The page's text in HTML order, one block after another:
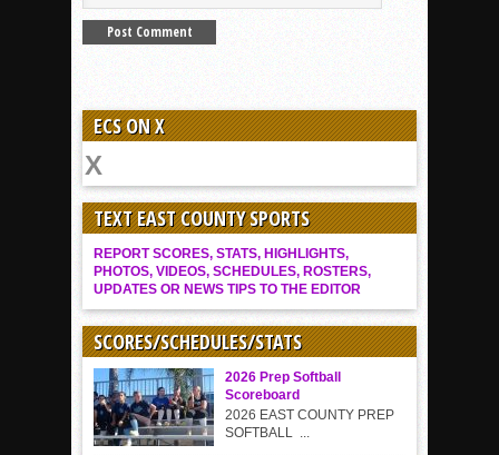
ECS ON X
TEXT EAST COUNTY SPORTS
REPORT SCORES, STATS, HIGHLIGHTS,
PHOTOS, VIDEOS, SCHEDULES, ROSTERS,
UPDATES OR NEWS TIPS TO THE EDITOR
SCORES/SCHEDULES/STATS
2026 Prep Softball
Scoreboard
2026 EAST COUNTY PREP
SOFTBALL ...